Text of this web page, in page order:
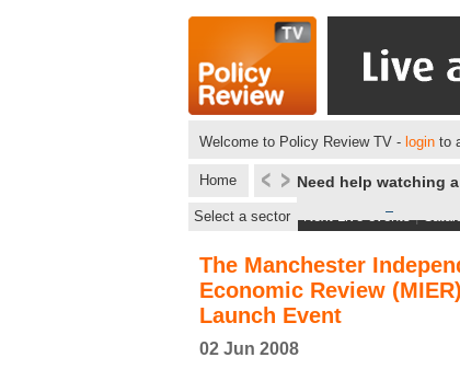
Welcome to Policy Review TV - login to
Home Need help watching
Select a sector Next Live events|
The Manchester
Economic Review (MIER)
Launch Event
02 Jun 2008